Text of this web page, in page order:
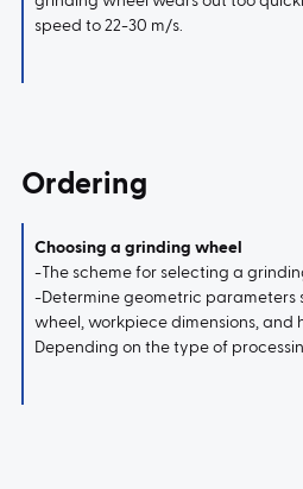
speed to 22-30 m/s.
Ordering
Choosing a grinding wheel
-The scheme for selecting a
-Determine geometric parameters
wheel, workpiece dimensions, and
Depending on the type of